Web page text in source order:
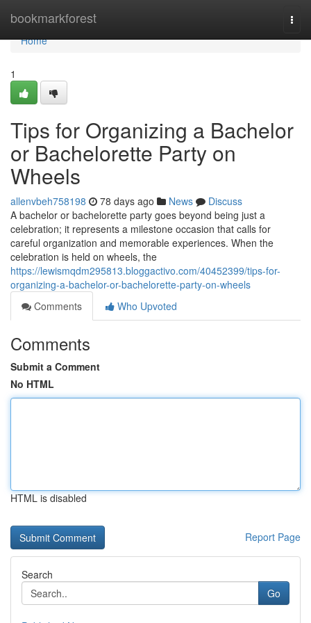
bookmarkforest
Home
Home
1
Tips for Organizing a Bachelor
or Bachelorette Party on
Wheels
allenvbeh758198 78 days ago News
Discuss
A bachelor or bachelorette party goes beyond being just a
celebration; it represents a milestone occasion that calls for
careful organization and memorable experiences. When the
celebration is held on wheels, the
https://lewismqdm295813.bloggactivo.com/40452399/tips-for-
organizing-a-bachelor-or-bachelorette-party-on-wheels
Comments
Who Upvoted
Comments
Submit a Comment
No HTML
HTML is disabled
Report Page
Search
Go